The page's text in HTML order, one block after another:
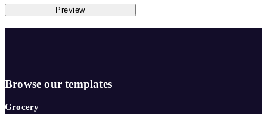
Preview
Browse our templates
Grocery